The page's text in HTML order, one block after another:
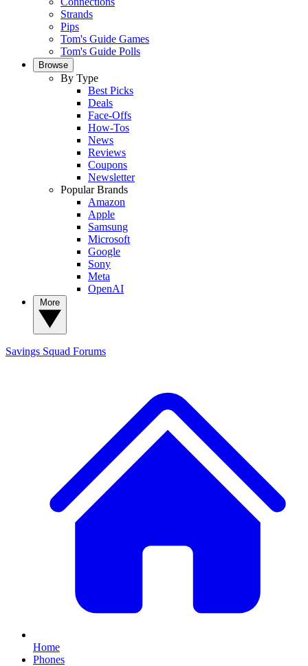
Strands
Pips
Tom's Guide Games
Tom's Guide Polls
Browse
By Type
Best Picks
Deals
Face-Offs
How-Tos
News
Reviews
Coupons
Newsletter
Popular Brands
Amazon
Apple
Samsung
Microsoft
Google
Sony
Meta
OpenAI
Savings Squad Forums
Home
Phones